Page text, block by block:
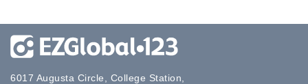
6017 Augusta Circle, College Station,